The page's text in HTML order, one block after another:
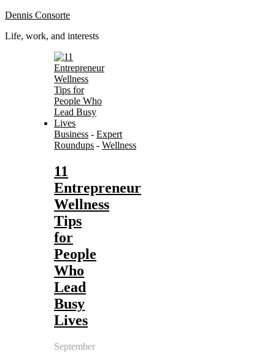
Dennis Consorte
Life, work, and interests
Business - Expert
Roundups - Wellness
11
Entrepreneur
Wellness
Tips
for
People
Who
Lead
Busy
Lives
September